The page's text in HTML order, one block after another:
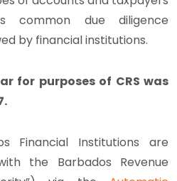
common due diligence
by financial institutions.
for purposes of CRS was
Financial Institutions are
the Barbados Revenue